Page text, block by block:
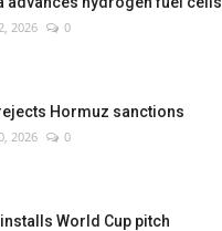
2026 0
Hormuz sanctions
2026 0
World Cup pitch